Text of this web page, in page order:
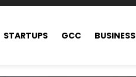
STARTUPS GCC BUSINESS